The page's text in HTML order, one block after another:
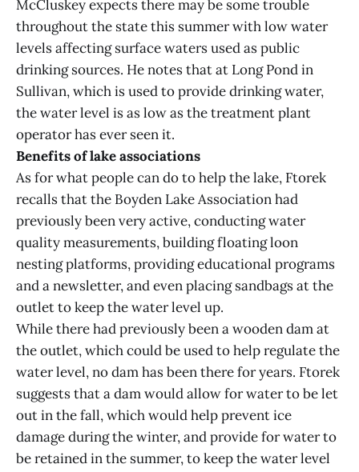
McCluskey expects there may be some trouble
throughout the state this summer with low water
levels affecting surface waters used as public
drinking sources. He notes that at Long Pond in
Sullivan, which is used to provide drinking water,
the water level is as low as the treatment plant
operator has ever seen it.
Benefits of lake associations
As for what people can do to help the lake, Ftorek
recalls that the Boyden Lake Association had
previously been very active, conducting water
quality measurements, building floating loon
nesting platforms, providing educational programs
and a newsletter, and even placing sandbags at the
outlet to keep the water level up.
While there had previously been a wooden dam at
the outlet, which could be used to help regulate the
water level, no dam has been there for years. Ftorek
suggests that a dam would allow for water to be let
out in the fall, which would help prevent ice
damage during the winter, and provide for water to
be retained in the summer, to keep the water level